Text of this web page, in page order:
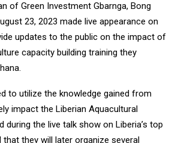
of Green Investment Gbarnga, Bong
23, 2023 made live appearance on
updates to the public on the impact of
capacity building training they
to utilize the knowledge gained from
impact the Liberian Aquacultural
during the live talk show on Liberia’s top
that they will later organize several